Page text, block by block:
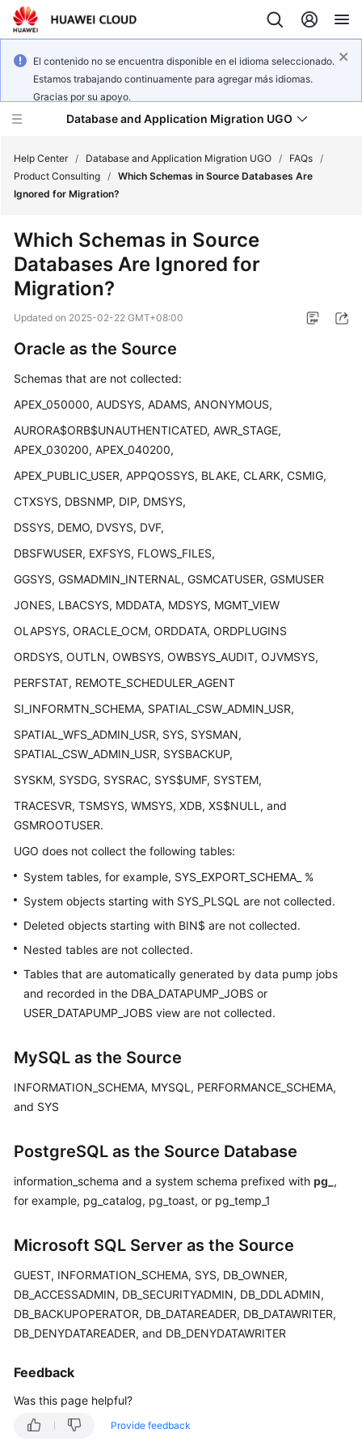
El contenido no se encuentra disponible en el idioma seleccionado.
Estamos trabajando continuamente para agregar más idiomas.
Gracias por su apoyo.
Database and Application Migration UGO
Service
Overview
Getting
User
Best
Practices
Security
White
Paper
API
Reference
SDK
Reference
Videos
General
Reference
Glossary
Shared
Service
Level
White
Papers
Permissions
Help Center / Database and Application Migration UGO / FAQs /
Product Consulting / Which Schemas in Source Databases Are
Ignored for Migration?
Which Schemas in Source
Databases Are Ignored for
Migration?
Updated on 2025-02-22 GMT+08:00
Oracle as the Source
Schemas that are not collected:
APEX_050000, AUDSYS, ADAMS, ANONYMOUS,
AURORA$ORB$UNAUTHENTICATED, AWR_STAGE,
APEX_030200, APEX_040200,
APEX_PUBLIC_USER, APPQOSSYS, BLAKE, CLARK, CSMIG,
CTXSYS, DBSNMP, DIP, DMSYS,
DSSYS, DEMO, DVSYS, DVF,
DBSFWUSER, EXFSYS, FLOWS_FILES,
GGSYS, GSMADMIN_INTERNAL, GSMCATUSER, GSMUSER
JONES, LBACSYS, MDDATA, MDSYS, MGMT_VIEW
OLAPSYS, ORACLE_OCM, ORDDATA, ORDPLUGINS
ORDSYS, OUTLN, OWBSYS, OWBSYS_AUDIT, OJVMSYS,
PERFSTAT, REMOTE_SCHEDULER_AGENT
SI_INFORMTN_SCHEMA, SPATIAL_CSW_ADMIN_USR,
SPATIAL_WFS_ADMIN_USR, SYS, SYSMAN,
SPATIAL_CSW_ADMIN_USR, SYSBACKUP,
SYSKM, SYSDG, SYSRAC, SYS$UMF, SYSTEM,
TRACESVR, TSMSYS, WMSYS, XDB, XS$NULL, and
GSMROOTUSER.
UGO does not collect the following tables:
System tables, for example, SYS_EXPORT_SCHEMA_ %
System objects starting with SYS_PLSQL are not collected.
Deleted objects starting with BIN$ are not collected.
Nested tables are not collected.
Tables that are automatically generated by data pump jobs
and recorded in the DBA_DATAPUMP_JOBS or
USER_DATAPUMP_JOBS view are not collected.
MySQL as the Source
INFORMATION_SCHEMA, MYSQL, PERFORMANCE_SCHEMA,
and SYS
PostgreSQL as the Source Database
information_schema and a system schema prefixed with pg_ ,
for example, pg_catalog, pg_toast, or pg_temp_1
Microsoft SQL Server as the Source
GUEST, INFORMATION_SCHEMA, SYS, DB_OWNER,
DB_ACCESSADMIN, DB_SECURITYADMIN, DB_DDLADMIN,
DB_BACKUPOPERATOR, DB_DATAREADER, DB_DATAWRITER,
DB_DENYDATAREADER, and DB_DENYDATAWRITER
Feedback
Was this page helpful?
Provide feedback